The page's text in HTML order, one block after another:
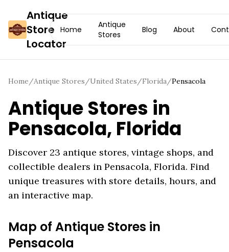
Antique
Store
Locator
Home
Antique
Stores
Blog About
Home/Antique Stores/United States/Florida/Pensacola
Antique Stores in
Pensacola, Florida
Discover 23 antique stores, vintage shops, and
collectible dealers in Pensacola, Florida. Find
unique treasures with store details, hours, and
an interactive map.
Map of Antique Stores in
Pensacola